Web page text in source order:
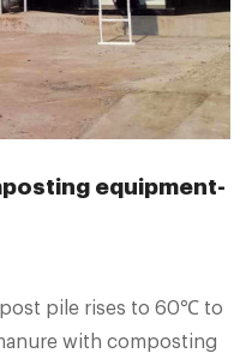
equipment-
pile rises to 60℃ to
with composting